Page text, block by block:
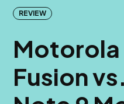
Camera
Camera
REVIEW
Motorola
Fusion